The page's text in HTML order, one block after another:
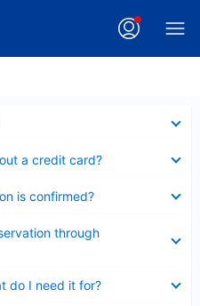
a credit card?
is confirmed?
through
do I need it for?